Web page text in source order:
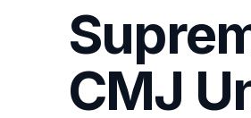
CMJ